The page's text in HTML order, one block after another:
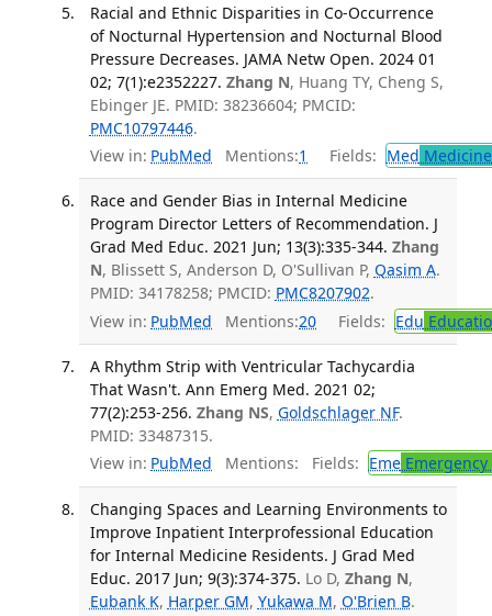
Racial and Ethnic Disparities in Co-Occurrence
of Nocturnal Hypertension and Nocturnal Blood
Pressure Decreases. JAMA Netw Open. 2024 01
02; 7(1):e2352227. Zhang N, Huang TY, Cheng S,
Ebinger JE. PMID: 38236604; PMCID:
PMC10797446.
View in: PubMed Mentions:1 Fields: Med
Race and Gender Bias in Internal Medicine
Program Director Letters of Recommendation. J
Grad Med Educ. 2021 Jun; 13(3):335-344. Zhang
N, Blissett S, Anderson D, O'Sullivan P, Qasim A.
PMID: 34178258; PMCID: PMC8207902.
View in: PubMed Mentions:20 Fields: Edu
A Rhythm Strip with Ventricular Tachycardia
That Wasn't. Ann Emerg Med. 2021 02;
77(2):253-256. Zhang NS, Goldschlager NF.
PMID: 33487315.
View in: PubMed Mentions: Fields: EmeEmergency
Changing Spaces and Learning Environments to
Improve Inpatient Interprofessional Education
for Internal Medicine Residents. J Grad Med
Educ. 2017 Jun; 9(3):374-375. Lo D, Zhang N,
Eubank K, Harper GM, Yukawa M, O'Brien B.